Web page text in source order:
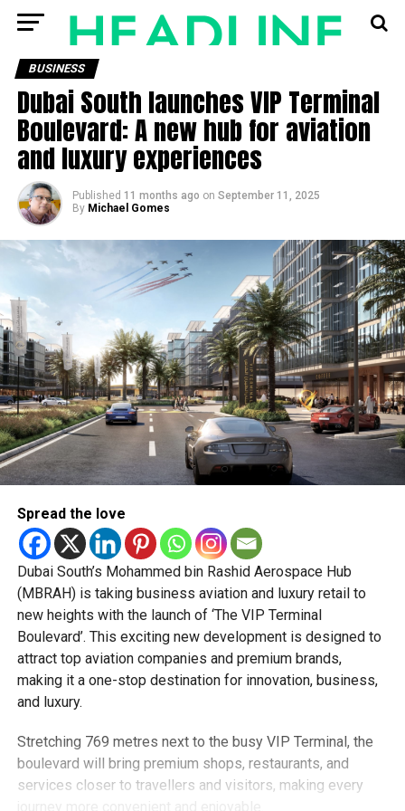
BUSINESS
Dubai South launches VIP Terminal
Boulevard: A new hub for aviation
and luxury experiences
Published 11 months ago on September 11, 2025
By Michael Gomes
Spread the love
Dubai South’s Mohammed bin Rashid Aerospace Hub
(MBRAH) is taking business aviation and luxury retail to
new heights with the launch of ‘The VIP Terminal
Boulevard’. This exciting new development is designed to
attract top aviation companies and premium brands,
making it a one-stop destination for innovation, business,
and luxury.
Stretching 769 metres next to the busy VIP Terminal, the
boulevard will bring premium shops, restaurants, and
services closer to travellers and visitors, making every